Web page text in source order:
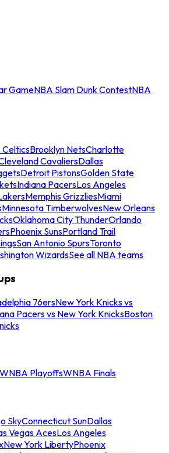
GameNBA Slam Dunk ContestNBA
CelticsBrooklyn NetsCharlotte
CavaliersDallas
Detroit PistonsGolden State
Indiana PacersLos Angeles
Memphis GrizzliesMiami
Minnesota TimberwolvesNew Orleans
Oklahoma City ThunderOrlando
Phoenix SunsPortland Trail
San Antonio SpursToronto
WizardsSee all NBA teams
76ersNew York Knicks vs
Pacers vs New York KnicksBoston
WNBA PlayoffsWNBA Finals
SkyConnecticut SunDallas
Vegas AcesLos Angeles
New York LibertyPhoenix